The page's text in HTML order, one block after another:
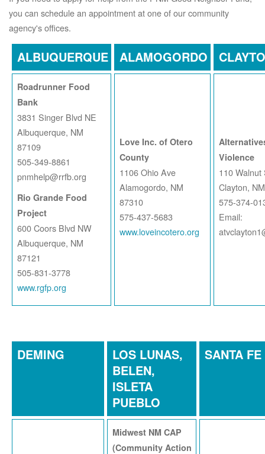
you can schedule an appointment at one of our community
agency's offices.
ALBUQUERQUE ALAMOGORDO
Roadrunner Food
Bank
3831 Singer Blvd NE
Albuquerque, NM
87109
505-349-8861
pnmhelp@rrfb.org
Rio Grande Food
Project
600 Coors Blvd NW
Albuquerque, NM
87121
505-831-3778
www.rgfp.org
Love Inc. of Otero
County
1106 Ohio Ave
Alamogordo, NM
87310
575-437-5683
www.loveincotero.org
Violence
110 Walnut
Clayton,
575-374-
Email:
DEMING
LOS LUNAS,
BELEN,
ISLETA
PUEBLO
SANTA FE
Midwest NM CAP
(Community Action